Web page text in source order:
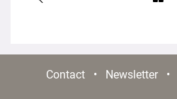
Contact • Newsletter •